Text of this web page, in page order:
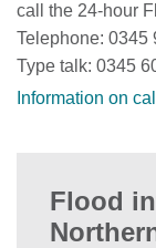
call the 24-hour
Telephone: 0345
Type talk: 0345
Information on
Flood